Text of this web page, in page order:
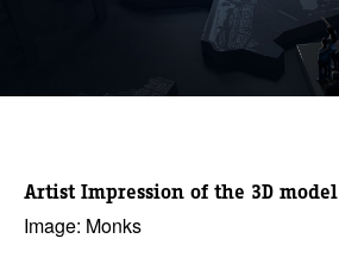
Artist Impression of the 3D model
Image: Monks